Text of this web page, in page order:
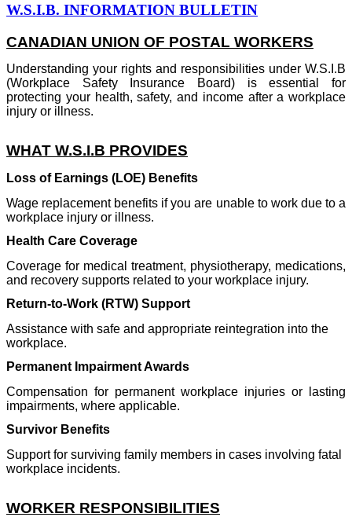
W.S.I.B. INFORMATION BULLETIN
CANADIAN UNION OF POSTAL WORKERS
Understanding your rights and responsibilities under W.S.I.B
(Workplace Safety Insurance Board) is essential for
protecting your health, safety, and income after a workplace
injury or illness.
WHAT W.S.I.B PROVIDES
Loss of Earnings (LOE) Benefits
Wage replacement benefits if you are unable to work due to a
workplace injury or illness.
Health Care Coverage
Coverage for medical treatment, physiotherapy, medications,
and recovery supports related to your workplace injury.
Return-to-Work (RTW) Support
Assistance with safe and appropriate reintegration into the
workplace.
Permanent Impairment Awards
Compensation for permanent workplace injuries or lasting
impairments, where applicable.
Survivor Benefits
Support for surviving family members in cases involving fatal
workplace incidents.
WORKER RESPONSIBILITIES